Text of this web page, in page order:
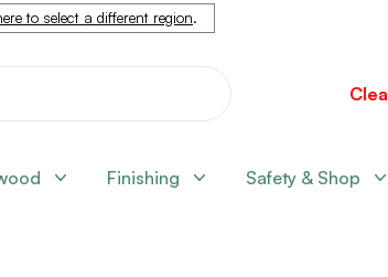
to select a different region.
Finishing Safety & Shop